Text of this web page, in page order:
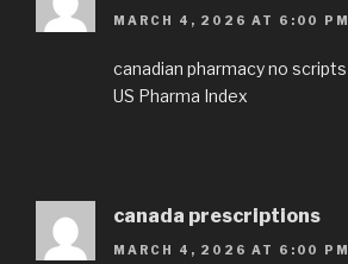
MARCH 4, 2026 AT 6:00 PM
canadian pharmacy no scripts
US Pharma Index
canada prescriptions
MARCH 4, 2026 AT 6:00 PM